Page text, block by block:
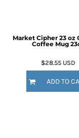
Market Cipher 23 oz
Coffee Mug
$28.55 USD
ADD TO